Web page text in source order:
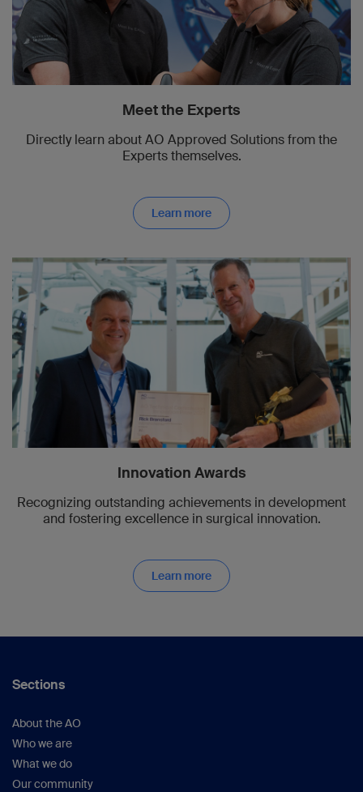
Meet the Experts
Directly learn about AO Approved Solutions from the
Experts themselves.
Learn more
Innovation Awards
Recognizing outstanding achievements in development
and fostering excellence in surgical innovation.
Learn more
Sections
About the AO
Who we are
What we do
Our community